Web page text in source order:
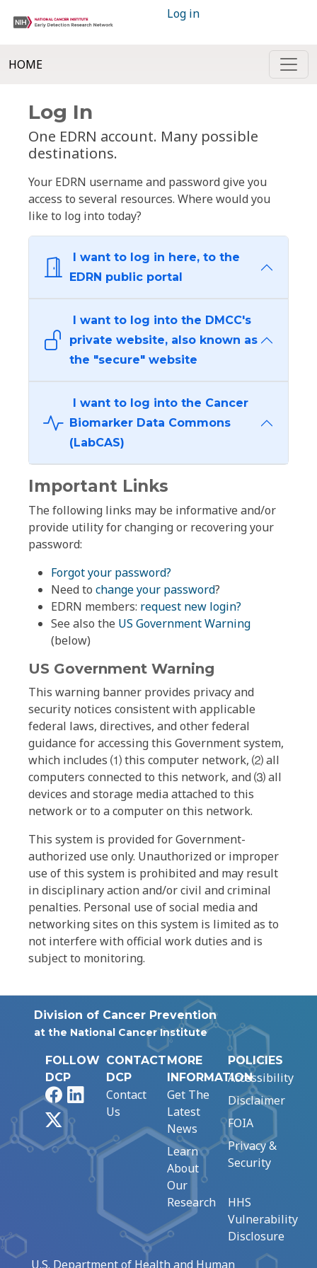
Log in
HOME
Log In
One EDRN account. Many possible
destinations.
Your EDRN username and password give you
access to several resources. Where would you
like to log into today?
I want to log in here, to the
EDRN public portal
I want to log into the DMCC's
private website, also known as
the "secure" website
I want to log into the Cancer
Biomarker Data Commons
(LabCAS)
Important Links
The following links may be informative and/or
provide utility for changing or recovering your
password:
Forgot your password?
Need to change your password?
EDRN members: request new login?
See also the US Government Warning
(below)
US Government Warning
This warning banner provides privacy and
security notices consistent with applicable
federal laws, directives, and other federal
guidance for accessing this Government system,
which includes ⑴ this computer network, ⑵ all
computers connected to this network, and ⑶ all
devices and storage media attached to this
network or to a computer on this network.
This system is provided for Government-
authorized use only. Unauthorized or improper
use of this system is prohibited and may result
in disciplinary action and/or civil and criminal
penalties. Personal use of social media and
networking sites on this system is limited as to
not interfere with official work duties and is
subject to monitoring.
Division of Cancer Prevention
at the National Cancer Institute
FOLLOW
DCP
FacebookLinkedIn
CONTACT
DCP
Contact
Us
MORE
INFORMATION
Get The
Latest
News
Learn
About
Our
Research
POLICIES
Accessibility
Disclaimer
FOIA
Privacy &
Security
HHS
Vulnerability
Disclosure
U.S. Department of Health and Human